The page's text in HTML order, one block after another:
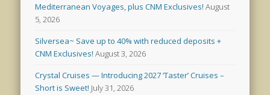
Mediterranean Voyages, plus CNM Exclusives! August
5, 2026
Silversea~ Save up to 40% with reduced deposits +
CNM Exclusives! August 3, 2026
Crystal Cruises — Introducing 2027 ‘Taster’ Cruises –
Short is Sweet! July 31, 2026